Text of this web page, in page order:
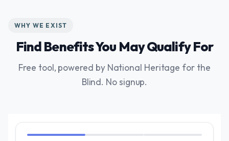
WHY WE EXIST
Find Benefits You May Qualify For
Free tool, powered by National Heritage for the
Blind. No signup.